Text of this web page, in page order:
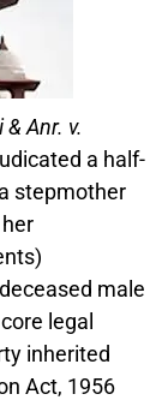
Anr. v.
a half-
stepmother
male
legal
inherited
Act, 1956